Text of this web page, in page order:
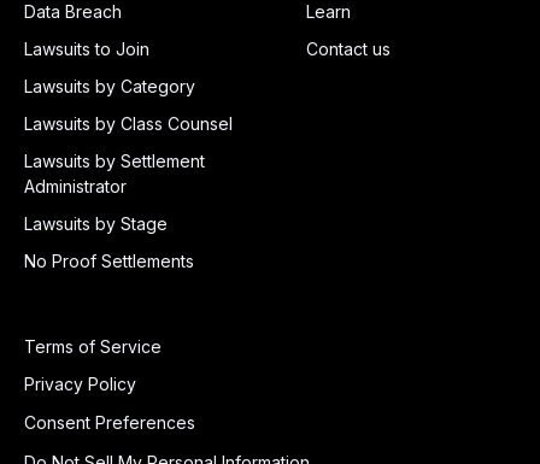
Data Breach
Lawsuits to Join
Lawsuits by Category
Lawsuits by Class Counsel
Lawsuits by Settlement
Administrator
Lawsuits by Stage
No Proof Settlements
Learn
Contact us
Terms of Service
Privacy Policy
Consent Preferences